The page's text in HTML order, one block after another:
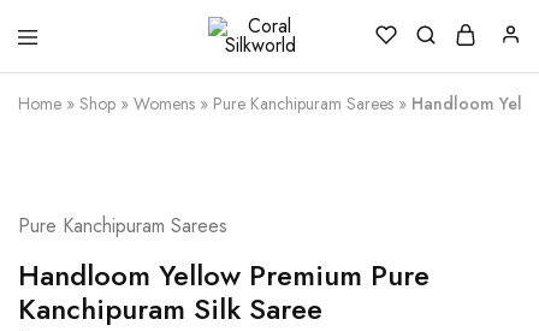
Silkworld
is
Love
Home » Shop » Womens » Pure Kanchipuram Sarees » Handloom
Pure Kanchipuram Sarees
Handloom Yellow Premium Pure
Kanchipuram Silk Saree